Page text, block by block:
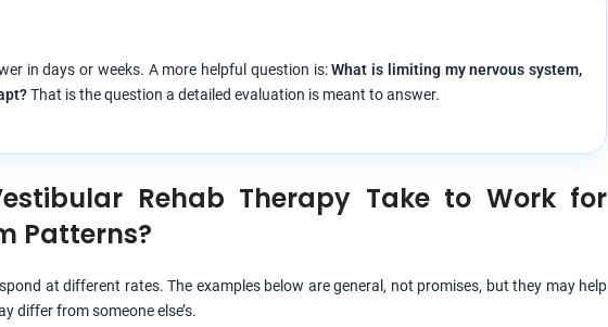
in days or weeks. A more helpful question is:What is limiting my nervous system,
That is the question a detailed evaluation is meant to answer.
Rehab Therapy Take to Work for
Patterns?
at different rates. The examples below are general, not promises, but they may help
differ from someone else’s.